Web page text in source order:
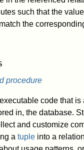
such that the
the
procedure
code that is
in, the database.
and customize
atuple into a